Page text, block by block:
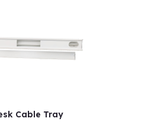
Cable Tray